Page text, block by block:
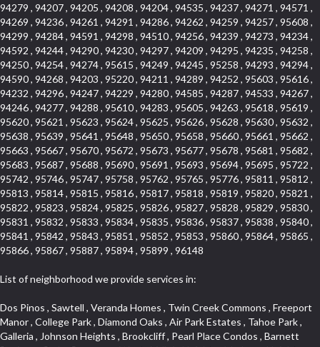
94279 , 94207 , 94205 , 94208 , 94204 , 94535 , 94237 , 94271 , 94571 ,
94269 , 94236 , 94261 , 94291 , 94286 , 94262 , 94259 , 94257 , 95608 ,
94299 , 94284 , 94591 , 94298 , 94510 , 94256 , 94239 , 94273 , 94234 ,
94592 , 94244 , 94290 , 94230 , 94297 , 94209 , 94295 , 94235 , 94258 ,
94250 , 94254 , 94274 , 95615 , 94249 , 94245 , 95258 , 94293 , 94294 ,
94590 , 94268 , 94203 , 95220 , 94211 , 94289 , 94252 , 95603 , 95616 ,
94232 , 94296 , 94247 , 94229 , 94280 , 94585 , 94287 , 94533 , 94267 ,
94246 , 94277 , 94288 , 95610 , 94283 , 95605 , 94263 , 95618 , 95619 ,
95620 , 95621 , 95623 , 95624 , 95625 , 95626 , 95628 , 95630 , 95632 ,
95638 , 95639 , 95641 , 95648 , 95650 , 95658 , 95660 , 95661 , 95662 ,
95663 , 95667 , 95670 , 95672 , 95673 , 95677 , 95678 , 95681 , 95682 ,
95683 , 95687 , 95688 , 95690 , 95691 , 95693 , 95694 , 95695 , 95722 ,
95742 , 95746 , 95747 , 95758 , 95762 , 95765 , 95776 , 95811 , 95812 ,
95813 , 95814 , 95815 , 95816 , 95817 , 95818 , 95819 , 95820 , 95821 ,
95822 , 95823 , 95824 , 95825 , 95826 , 95827 , 95828 , 95829 , 95830 ,
95831 , 95832 , 95833 , 95834 , 95835 , 95836 , 95837 , 95838 , 95840 ,
95841 , 95842 , 95843 , 95851 , 95852 , 95853 , 95860 , 95864 , 95865 ,
95866 , 95867 , 95887 , 95894 , 95899 , 96148
List of neighborhood we provide services in:
Dos Pinos , Sawtell , Veranda Homes , Twin Creek Commons , Freeport Manor , College Park , Diamond Oaks , Air Park Estates , Tahoe Park , Galleria , Johnson Heights , Brookcliff , Pearl Place Condos , Barnett Business Park , Governors West , Vallejo Heights , Madrone Heights , Firehouse Hill , Woodridge Hills , Carson Rd Park , Covell Park , Ashley Woods , Glen Elder , Sandpiper Point , Canterbury Downs Apts , Cimmarron , Hazelwood , Town and Country , South Cirby , Fuller Gardens , Eskaton Village , Governor Village , Gold Trail Park , Ridgeview Village Estates , Hollyway Homes , Vineyard Pointe Business Park , Curtis Park , Creekside Manor , Highland Reserve , Hampton Village , Land Park , Zberg Park , Chili Bar Mobile Home Park , Frenchtown Hill , Royal Oaks , Lake Hills Estates , Pocket , Senda Nueva Creekview , Highway View Terrace , St. Vincents Hill , Foothills Junction , Woodcreek North Village , Arrowbee Hills , Westwood Mobile Home Park , Oak Avenue Place , Woodcreek West Village , Foothills/Junction Center , Mace Ranch Industrial Park , Eureka Village , Stonebriar , Kingswood Village , Northrup , Sierra Douglas Office Center , Eureka Centre , Stoneridge East Village , El Macero Estates , Cambridge Woods , Evergreen , Strawberry Manor , Covell Park Northstar , Elm Court , Encina , Cold Springs , Mormon Isle Plark , El Dorado Hills Townhomes , Alta Vista Oaks , Olympus Heights , Tahoe Park South , Serrano , North Ridge , Millers Addition , Holiday Lake Ranch , Mcnece Parcel Map , Timberline Ridge , Cold Sprgs Mobile Home Park , Munster Herring , Briarcliff , Highland Reserve Marketplace , South City Farms , Homeacres , Cannon Industrial Park , Mcrae , Arden Manor , Kaufmann and Broad , Lead Hill , Eastwood Park , Sutter Street , The Cottages , Hilltop Circle , Binning Tract , Roseville Center , Woodbine , Sun City Village , Waggner Ranch , Vineyard Pointe , Sleepy Hollow , Industrial Area West , Huntington Oaks , Saint Andrew Village , Beverly Hills , Cardinal Way Tract , Roseville Heights , Cameron Valley Estates , Enwood , Arden Terrace , Crown Point , Evergreen Meadows , North Davis Farms , Olive Drive , Cameron Mobile Home Park , Cirby Place , Claiborne Tract , Main Street Condo , Diamond Manor Mobile Home Park , Vogelsang Estates , Springfield Meadow , Roseville Manor , Kaseberg , Diamond Meadows Estates , Aggie Village , Willowcreek , Bautista Addition , Rose Creek , Olympus Pointe , Robbins Subdivision , Mariemont , Creekside , Golf Course Terrace , Grande , Sierra Gardens , Mission Oaks , Chinquapin dos Pinos , Hooper Estates Unit , Elmwood , Diamond Springs Mobile Home Park , Kaseberg Commons , Arbors at Oakshade , Broadstone , Willowbank , Mira Loma , The Brickyard , Pine Trail Ranch , Bayview Terrace , Willow Creek , Woodlake Village , Deertrails Estates , North Lodi , Sierra Oaks , Garden Oaks , Timberline Cove , Herb Robinson Subdivision , Royal Heights , Greenwood Townhomes , Florin Fruitridge Industrial Park , Sierra Vista Park , Emerson Place , Sierraview Townhomes , Carlsberg Center , Longview Cottages , River Park , Cambridge Hill , Arcade Creek , Creekside Estates , Phoenix Place , Mel Mar , Cambridge Estates , West Valley Village , Ridge Orchard Hill , Willow Glen , Woodridge Creek , Crown Village , Keehner , Lighthouse at Bridgeport , Pheasant Run , Arden Gardens , Foothill Acres , South East , Raley Industrial Park , Newton Booth , Kenroy Industrial Park , Cirby Oaks , Adams Terrace , Francisco Oaks , Harrison Business Park , Norwood Tech , Citrus Heights , Crown Valley , Upper Land Park , Vitale Tract , Oakmont Meadows , Woodcreek East , The Cotteges At Fifth Street , Junction West , Far Lane , Blue Oaks , Cirby Hills , Promontory Pointe , Tumbling Hills Estates , Greenstone Country , Oak Avenue Condominium Plan , Lava Ridge Professional Center , Senda Nueva Village , Highland Hills , Woodbridge , Bohemian Heights , Sunset Tract , Woodleigh Village , Wildhorse GC , Park Oaks , Greentree Acres , Cresthaven Park Estates , Foxwood Lane Estates , Mountian View Mobile Home Park , Los Cerritos , El Macero Park , Cirby Ranch , Anderson Place , Sierra Crossings , Hunting Creek , Jensen Lots , Sierra Vista , Hines Ranch Estates , Gentry Greens , The Village , Point West , Oak Condominium Plan , Prospect Plaza , Harding , University Avenue , Westpark Village , Shingle Springs , Silverado Village , Theiles Manor , Granite Regional Park , Shadow Hills Estates , Glide Place , Parque Santiago , Campus Commons , Granada Heights , Fruitridge Manor , Downtown Lodi , Hilltop Industrial Center , The Cottages At Atlantis , Rulison Townhomes , Gold West Mobile Home Park , Green Valley Acres , El Dorado Knolls , Fifth Street Commerce Center , Washington Park , Lake Oaks Condominum , Bass Lake Village , Pleasant Grove , Legacy , Pearson , Foothills Tennis Village Apts , Mansion Flats , Crestmont , Fairchild Village , Moulton Manor , Diablo Sierra , Highland Reserve West , Bellview , Cambridge Park Townhomes , Glen Cove , Sierra View West , Oak Knoll , Crocker Ranch South , Camelot Woods , Naef Lots , Mount Industrial Park , Quailcountry Estates , Springfield , Triebhaus , Oaks At El Macero , Windsor Point , Central Davis , Davis Manor , Roseville Automall , East Roseville Parkway , Shadow Hawk , Gold Trail Acres , Crane Townhomes , South Land Park , Eastridge , Sunnyvale , Prospector Point , Crestview Mobile Home Park , California Legend , Silverado Oaks , Church Street Station , Roseville Greens , Downtown Core , Cresthaven , Hawks Landing , Mission , Livotti Tract , South Cape , Oak Knoll Estates , Hidden Hills , Orinda Circle , Tallac Village , Somersett Hills , Camerado Condominium , Collins Tract , Oak Knoll Manor , Harnden Lots , Fiddyment Ranch , Lawrence Park , Ivy Town North , La Canada Condo , Arcade Village , Sundown Estates , Hunter Ranch , Strengs Covell Park , Rosepark , Original Roseville , Lands Of Carden , Golf Park Estates , Promontory Village , Pajaro , Woodlake , Davis Villas , Parkview Heights , Shores at Cameron Lake , Johnson Business Park , Park West , Crocker Ranch North , West Davis Manor , Woodcreek Oaks , Thousand Oaks , Oakridge Village , Courtside , South Manor , One Sierra Business Center , Arrowbee Woods , Stonegate Park , Covell Commons , Sunrise , Meadow Creek , Sierra Oaks Vista , Shadowbrook , Robla , West Manor , Cottages North , Madden Ranch , Landes Hills Estates , Montclair Townhomes , Hill Atkins , Forest Oaks , Sycamore South , Parkside Industrial Center , Crescent Hills , Sunrise Ranch , Royal Highlands , Winterhaven , Glenwood Meadows , Med Center , Old East Davis , Kenroy Warehouse Parcel , Champion Oaks , The Marketplace , South Oak Park , Cottages South , Lakeview Terrace Condos , Vista Del Lago , Foothill Business Park , Country Club Crest , Weber Fork , Crestgate , Marina Village , The Summit , Pino Vista , El Macero , University Farms , Rocky Ridge Center , Carden Estates , South Roseville , Park Village , Chant , Oeste Manor , Diamond Springs Heights , Sunnyside , Park View Estates , Cloverleaf Estates , Ridgeview West , La Ventana Oeste , Kent Place Tract , E Pino Heights , Airport , Del Paso Manor , Davis Parkside , Paolini Tract , Lake Alhambre , Brooks Estates , Pleasant Valley Estates , Mace Ranch , Slide Hill Park , Panorama Mobile Home Park , Glacier Place , Colnar Tract , Sun Ridge Ranch , Vintage Oaks Lot , University Estates , Ridgeview East , Seaview , South Davis Plaza , Sylvan Old Auburn Road , Oak Creek Vista , East Del Paso Heights , Quail Glen , Arden Fair , Village Homes , Industrial / Business Park , Meadowind , Midtown Business Park , Clearpointe , Hillview Estates , Rusch Park , Lake Forest , La Canada Townhouses , Deer Crossing , Oak Tree Village , March Industrial Park , Ponderosa Heights , El Macero Central , Newtown Acres , Calido Park Townhomes , Macero Del Norte , Tahoe Park East , St. Vincents Historic District , Country Estates , Stockseth Acres , Diamond Woods Village , Fulton El Camino , Vineyard Estates , Sun Meadows , Central Lodi , Sycamore North East , D Street Terrace , Old Davis North , Aspen , Serrano Manor , El Camino Village , Old City , Sierra View Estates , Cirby Ranch South , Colonial Village , Sacramento City College , Green Valley Hills , Swans Country , Theiles , Architectural Heritage District , Adamson Estates , Hillcrest , Parkland Estates , Packard Bell , Howe Edison , Granite Bay Pavillions , Vista , Estey Estates , Del Paso Park , Sierra Center , Porter Estates , Bitner , Cherry Glen , Norwood , Woods , The Promontory , University Meadows , Serrano Village , Pagani Villa , Cameron Ridge , Estepa Townhouses , Cherry Glen Tract , The Woods , Oakensheild Condominiums , Hollow Oak , Bluebell , Springwood , Vineyard , Mace Cowell , Stoneridge West Village , Downtown , Davis Commercial Center , Diamond Place , Waterford , Wellington , Cal Expo , Lesarra Homes , Almond Tree Village , Ridgeview Equestrian , Lakeside Greens , Southside Park , Colonial Heights , Sierra Vista Oaks , Vista Oaks , West Colonial Estates , Rancho Yolo , Folsom Road , Serrano North Uplands , Fiddyment Ranch Village , Highland Park Condominiums , Shadowbrook Condos , Hill Atkins Warehouse , Garbolino , Deer Hills , Richards , East Lodi , Lewis Homes , Woodleigh Heights , Ivy Town , Meadowlark Lane , Quail Ridge , The Plateau , Little Pocket , Marina Woods , Green Meadows Office Park , Stonegate Village , Vintage Oa